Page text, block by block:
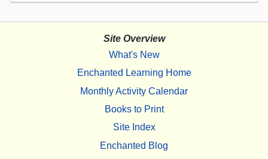
Site Overview
What's New
Enchanted Learning Home
Monthly Activity Calendar
Books to Print
Site Index
Enchanted Blog